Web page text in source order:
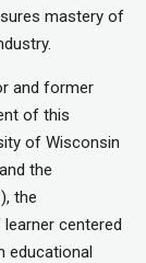
mastery of
and former
of this
of Wisconsin
the
the
centered
educational